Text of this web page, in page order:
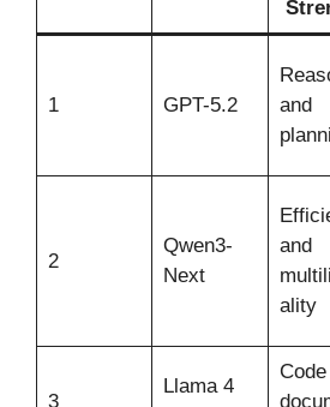
1 GPT-5.2
and
2
Qwen3-
Next
and
ality
3
Llama 4